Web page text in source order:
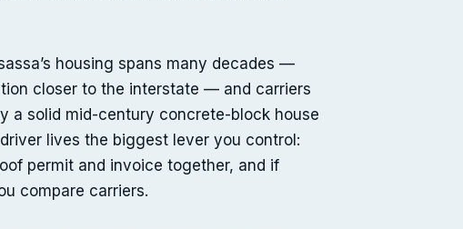
housing spans many decades —
closer to the interstate — and carriers
a solid mid-century concrete-block house
lives the biggest lever you control:
permit and invoice together, and if
compare carriers.